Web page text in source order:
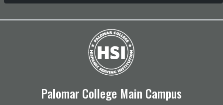
Palomar College Main Campus